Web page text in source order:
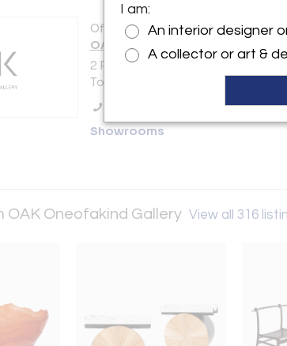
Offered by:
OAK Oneofakind Gallery
2 Place Montoulieu
Toulouse 31000 , France
Showrooms
OAK Oneofakind Gallery View all 316
I am:
An interior designer
A collector or art &